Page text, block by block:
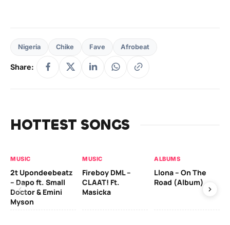
Nigeria Chike Fave Afrobeat
Share:
HOTTEST SONGS
MUSIC
2t Upondeebeatz
– Dapo ft. Small
Doctor & Emini
Myson
MUSIC
Fireboy DML –
CLAAT! Ft.
Masicka
ALBUMS
Llona – On The
Road (Album)